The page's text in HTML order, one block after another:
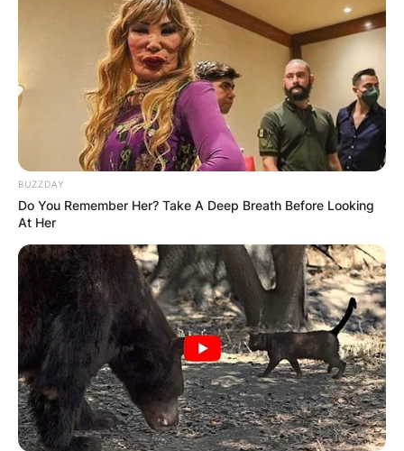
BUZZDAY
Do You Remember Her? Take A Deep Breath Before Looking
At Her